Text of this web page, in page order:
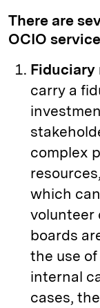
There are
OCIO
carry a
complex
which
volunteer
boards
the use
internal
cases,